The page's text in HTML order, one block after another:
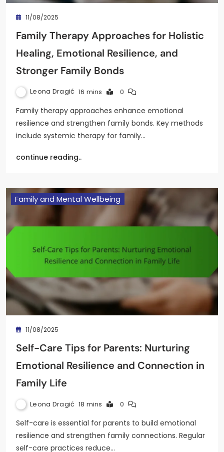
11/08/2025
Family Therapy Approaches for Holistic
Healing, Emotional Resilience, and
Stronger Family Bonds
Leona Dragić 16 mins 0
Family therapy approaches enhance emotional
resilience and strengthen family bonds. Key methods
include systemic therapy for family…
continue reading..
Family and Mental Wellbeing
11/08/2025
Self-Care Tips for Parents: Nurturing
Emotional Resilience and Connection in
Family Life
Leona Dragić 18 mins 0
Self-care is essential for parents to build emotional
resilience and strengthen family connections. Regular
self-care practices reduce…